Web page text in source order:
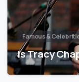
Famous &
Is Tracy